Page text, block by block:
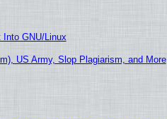
Into GNU/Linux
US Army, Slop Plagiarism, and More